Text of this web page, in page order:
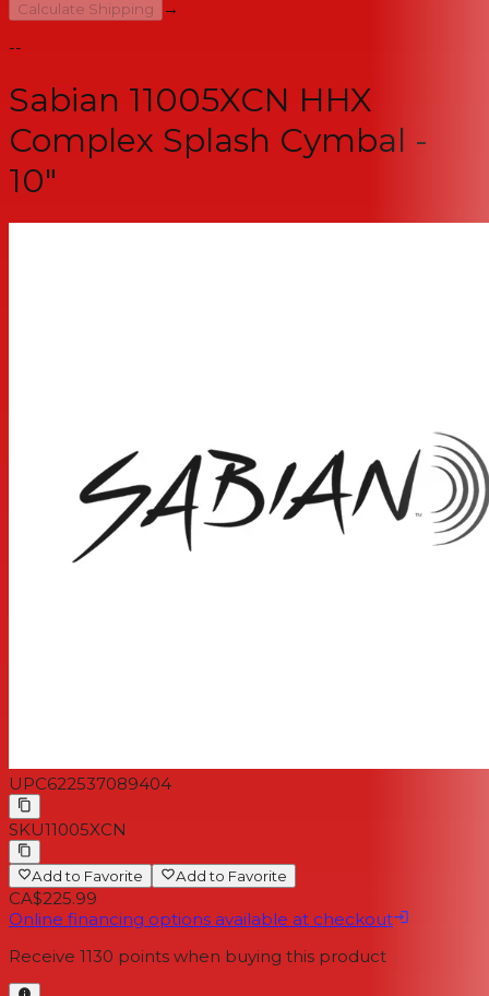
Calculate Shipping
→
--
Sabian 11005XCN HHX
Complex Splash Cymbal -
10"
UPC622537089404
SKU11005XCN
Add to Favorite Add to Favorite
CA$225.99
Online financing options available at checkout
Receive 1130 points when buying this product